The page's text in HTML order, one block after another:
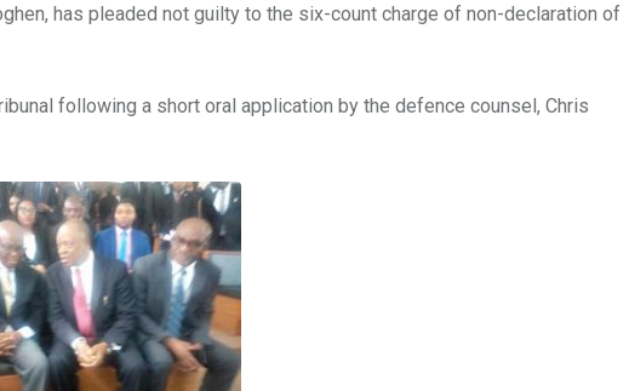
has pleaded not guilty to the six-count charge of non-declaration of
following a short oral application by the defence counsel, Chris